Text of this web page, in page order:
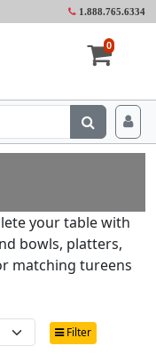
1.888.765.6334
0
your table with
bowls, platters,
matching tureens
Filter